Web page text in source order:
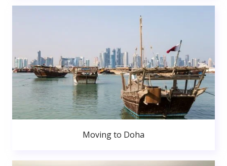
Moving to Doha